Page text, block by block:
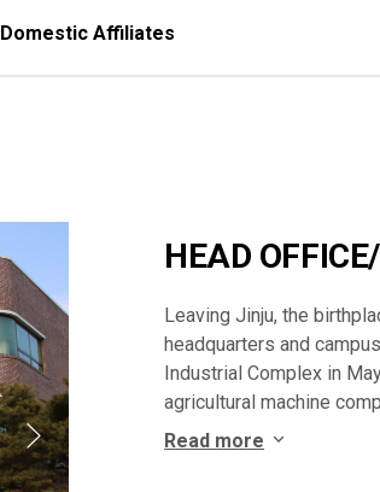
Domestic Affiliates
HEAD
Leaving Jinju, the
headquarters and
Industrial Complex in
agricultural machine
Read more